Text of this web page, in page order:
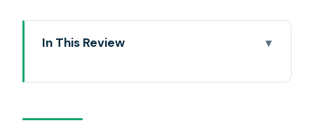
In This Review
Submarine Adventure worth your time